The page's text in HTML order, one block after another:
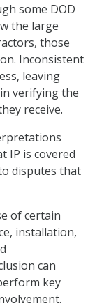
some DOD
the large
those
Inconsistent
leaving
verifying the
receive.
IP is covered
disputes that
of certain
installation,
can
key